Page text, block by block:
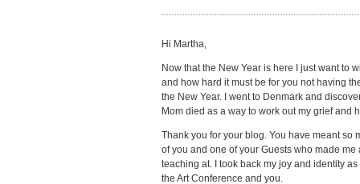
Hi Martha,
Now that the New Year is here I just want to
and how hard it must be for you not having
the New Year. I went to Denmark and
Mom died as a way to work out my grief and
Thank you for your blog. You have meant so
of you and one of your Guests who made
teaching at. I took back my joy and identity
the Art Conference and you.